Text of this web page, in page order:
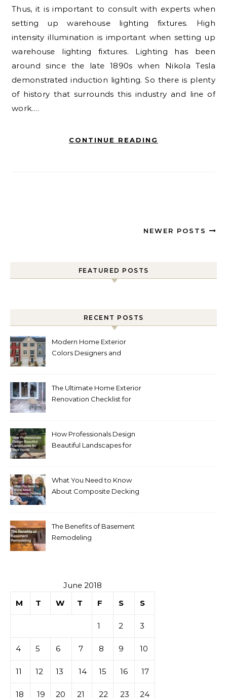
Thus, it is important to consult with experts when
setting up warehouse lighting fixtures. High
intensity illumination is important when setting up
warehouse lighting fixtures. Lighting has been
around since the late 1890s when Nikola Tesla
demonstrated induction lighting. So there is plenty
of history that surrounds this industry and line of
work.…
CONTINUE READING
NEWER POSTS
FEATURED POSTS
RECENT POSTS
Modern Home Exterior
Colors Designers and
The Ultimate Home Exterior
Renovation Checklist for
How Professionals Design
Beautiful Landscapes for
What You Need to Know
About Composite Decking
The Benefits of Basement
Remodeling
June 2018
M
T W T F S S
1 2 3
4 5 6 7 8 9 10
11 12 13 14 15 16 17
18 19 20 21 22 23 24